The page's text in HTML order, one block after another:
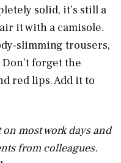
solid, it’s still a
it with a camisole.
slimming trousers,
forget the
red lips. Add it to
on most work days and
from colleagues.